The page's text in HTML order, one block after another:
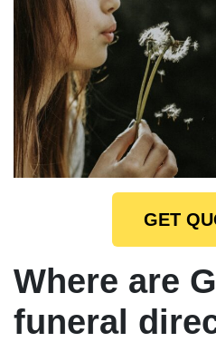
GET
Where are
funeral